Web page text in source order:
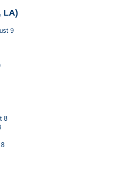
LA)
9
8